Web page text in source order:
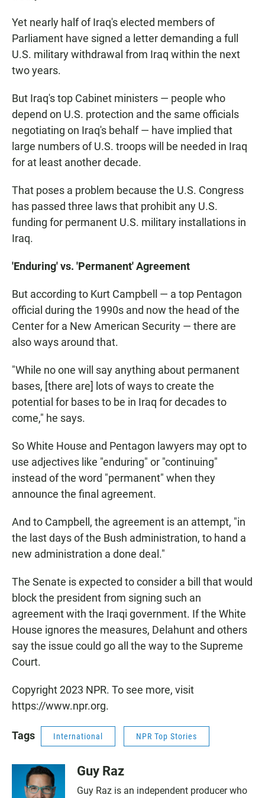
Yet nearly half of Iraq's elected members of
Parliament have signed a letter demanding a full
U.S. military withdrawal from Iraq within the next
two years.
But Iraq's top Cabinet ministers — people who
depend on U.S. protection and the same officials
negotiating on Iraq's behalf — have implied that
large numbers of U.S. troops will be needed in Iraq
for at least another decade.
That poses a problem because the U.S. Congress
has passed three laws that prohibit any U.S.
funding for permanent U.S. military installations in
Iraq.
'Enduring' vs. 'Permanent' Agreement
But according to Kurt Campbell — a top Pentagon
official during the 1990s and now the head of the
Center for a New American Security — there are
also ways around that.
"While no one will say anything about permanent
bases, [there are] lots of ways to create the
potential for bases to be in Iraq for decades to
come," he says.
So White House and Pentagon lawyers may opt to
use adjectives like "enduring" or "continuing"
instead of the word "permanent" when they
announce the final agreement.
And to Campbell, the agreement is an attempt, "in
the last days of the Bush administration, to hand a
new administration a done deal."
The Senate is expected to consider a bill that would
block the president from signing such an
agreement with the Iraqi government. If the White
House ignores the measures, Delahunt and others
say the issue could go all the way to the Supreme
Court.
Copyright 2023 NPR. To see more, visit
https://www.npr.org.
Tags International NPR Top Stories
Guy Raz
Guy Raz is an independent producer who